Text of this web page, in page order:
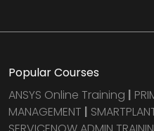
Popular Courses
ANSYS Online Training |
MANAGEMENT |